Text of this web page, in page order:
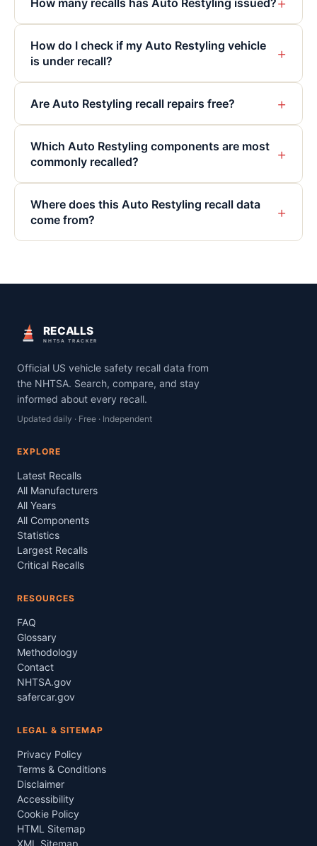
How many recalls has Auto Restyling issued?
How do I check if my Auto Restyling vehicle
is under recall?
+
Are Auto Restyling recall repairs free? +
Which Auto Restyling components are most
commonly recalled?
+
Where does this Auto Restyling recall data
come from?
+
RECALLS
NHTSA TRACKER
Official US vehicle safety recall data from
the NHTSA. Search, compare, and stay
informed about every recall.
Updated daily · Free · Independent
EXPLORE
Latest Recalls
All Manufacturers
All Years
All Components
Statistics
Largest Recalls
Critical Recalls
RESOURCES
FAQ
Glossary
Methodology
Contact
NHTSA.gov
safercar.gov
LEGAL & SITEMAP
Privacy Policy
Terms & Conditions
Disclaimer
Accessibility
Cookie Policy
HTML Sitemap
XML Sitemap